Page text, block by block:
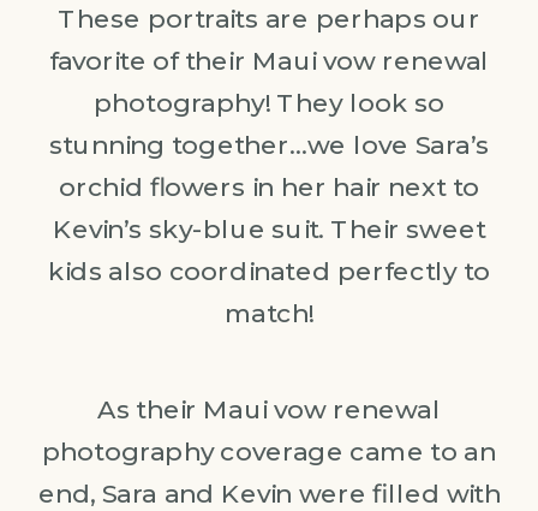
These portraits are perhaps our
favorite of their Maui vow renewal
photography! They look so
stunning together…we love Sara’s
orchid flowers in her hair next to
Kevin’s sky-blue suit. Their sweet
kids also coordinated perfectly to
match!
As their Maui vow renewal
photography coverage came to an
end, Sara and Kevin were filled with